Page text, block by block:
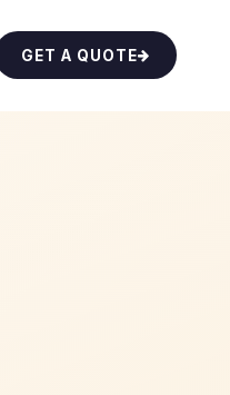
GET A QUOTE